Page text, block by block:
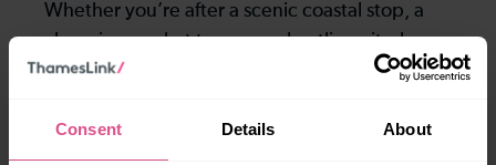
Consent Details About
Whether you’re after a scenic coastal stop, a
charming market town, or a bustling city, hop
on a train and discover more!
19 mins